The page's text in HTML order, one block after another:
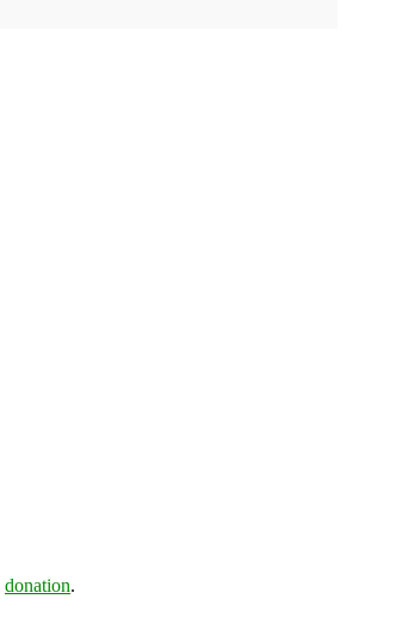
donation.